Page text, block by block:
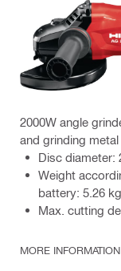
2000W angle
and grinding
Disc diameter:
Weight
battery: 5.26 kg
Max. cutting
MORE INFORMATION